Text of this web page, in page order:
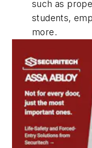
such as
students,
more.